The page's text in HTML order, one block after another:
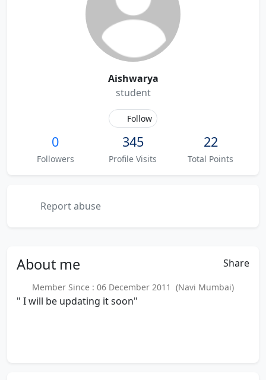
Aishwarya
student
Follow
0
Followers
345
Profile Visits
22
Total Points
Report abuse
About me Share
Member Since : 06 December 2011 (Navi Mumbai)
" I will be updating it soon"